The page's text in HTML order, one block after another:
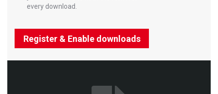
every download.
Register & Enable downloads